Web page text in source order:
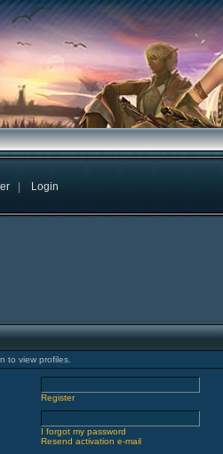
Login
to view profiles.
Register
I forgot my password
Resend activation e-mail